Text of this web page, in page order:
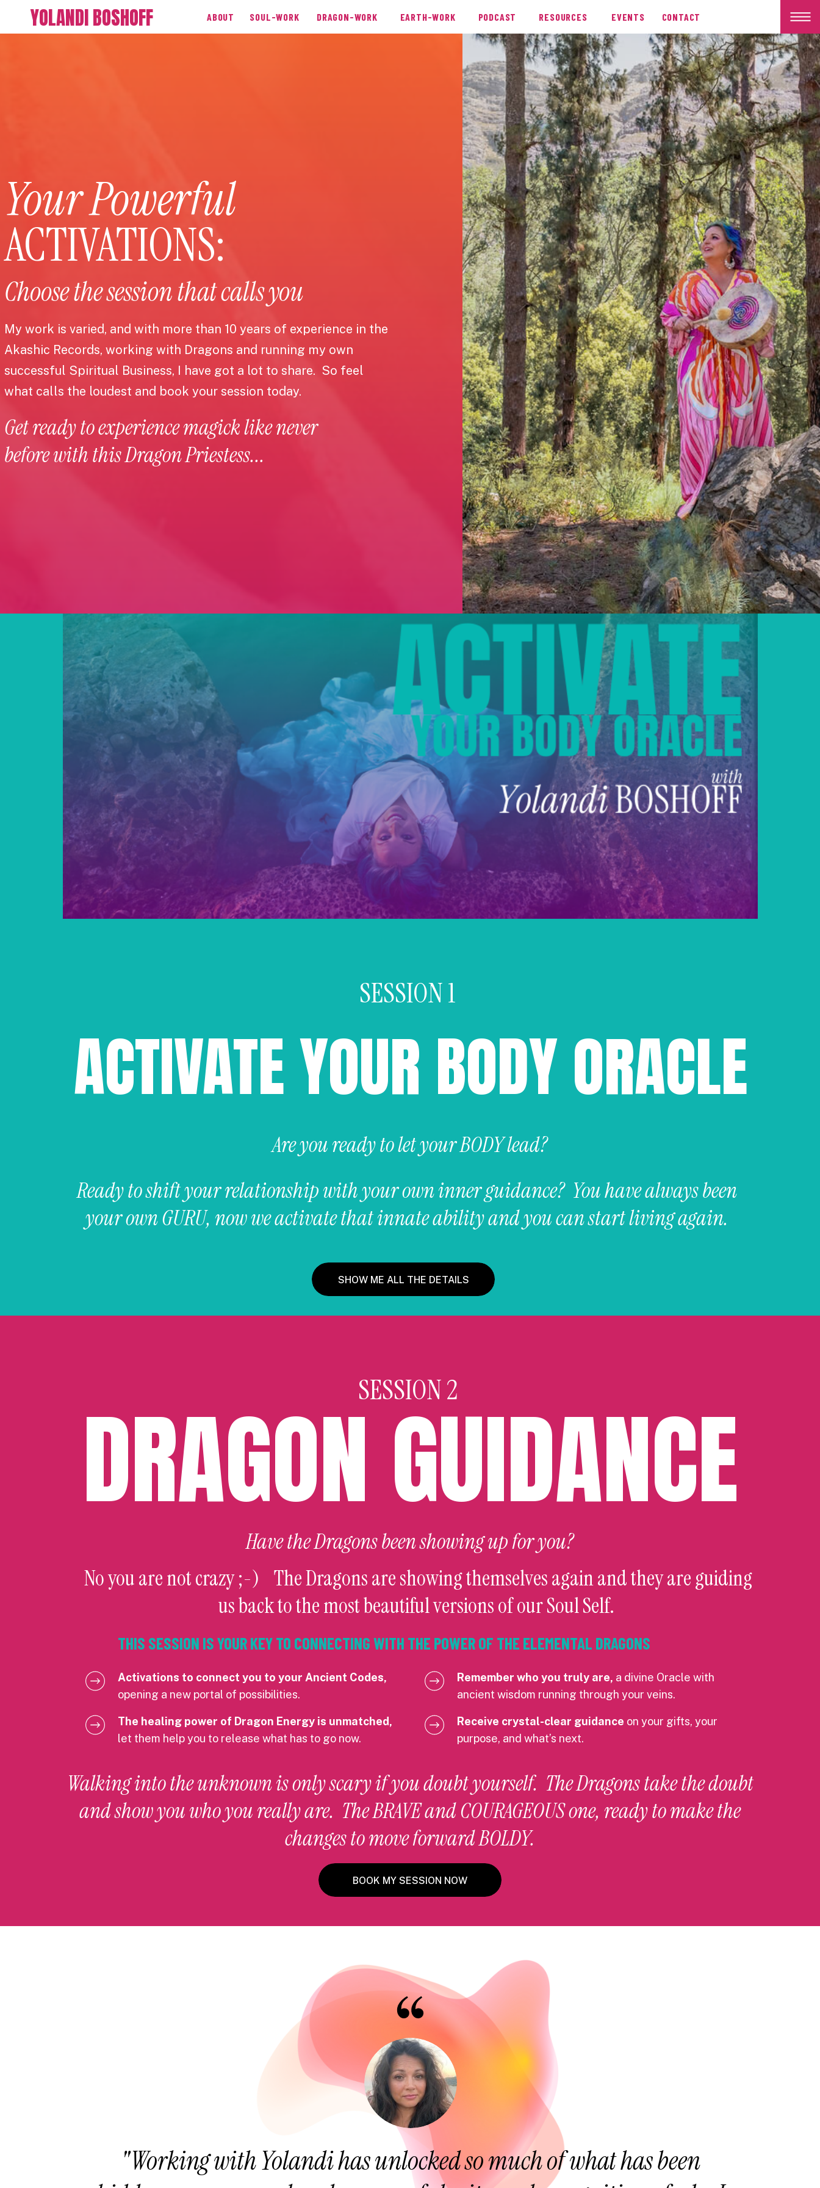
YOLANDI BOSHOFF SOUL-WORK DRAGON-WORK EVENTS
PODCAST RESOURCES
ABOUT CONTACT
EARTH-WORK
My work is varied, and with more than 10 years of experience in the
Akashic Records, working with Dragons and running my own
successful Spiritual Business, I have got a lot to share. So feel
what calls the loudest and book your session today.
Choose the session that calls you
Get ready to experience magick like never
before with this Dragon Priestess...
Your Powerful
ACTIVATIONS:
Are you ready to let your BODY lead?
Ready to shift your relationship with your own inner guidance? You have always been
your own GURU, now we activate that innate ability and you can start living again.
ACTIVATE YOUR BODY ORACLE
SHOW ME ALL THE DETAILS
SESSION 1
Have the Dragons been showing up for you?
Walking into the unknown is only scary if you doubt yourself. The Dragons take the doubt
and show you who you really are. The BRAVE and COURAGEOUS one, ready to make the
changes to move forward BOLDY.
DRAGON GUIDANCE
The healing power of Dragon Energy is unmatched,
let them help you to release what has to go now.
Activations to connect you to your Ancient Codes,
opening a new portal of possibilities.
Remember who you truly are, a divine Oracle with
ancient wisdom running through your veins.
Receive crystal-clear guidance on your gifts, your
purpose, and what’s next.
THIS SESSION IS YOUR KEY TO CONNECTING WITH THE POWER OF THE ELEMENTAL DRAGONS
BOOK MY SESSION NOW
SESSION 2
No you are not crazy ;-) The Dragons are showing themselves again and they are guiding
us back to the most beautiful versions of our Soul Self.
"Working with Yolandi has unlocked so much of what has been